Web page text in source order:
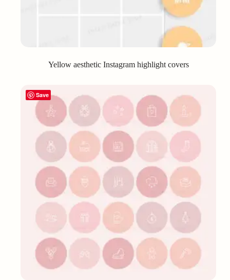
Yellow aesthetic Instagram highlight covers
Save